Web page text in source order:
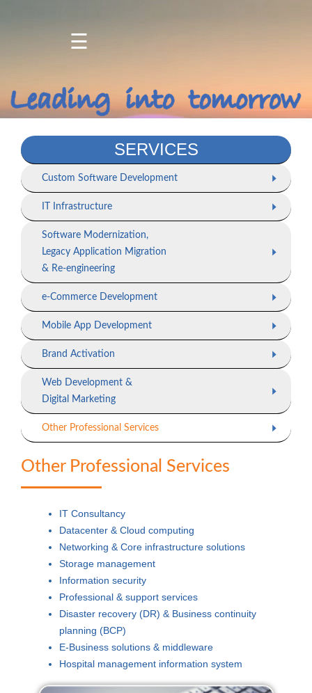
About
Us
Products
Services
Projects
/
Client
Portfolio
Contact
☰
SERVICES
Custom Software Development
IT Infrastructure
Software Modernization,
Legacy Application Migration
& Re-engineering
e-Commerce Development
Mobile App Development
Brand Activation
Web Development &
Digital Marketing
Other Professional Services
Other Professional Services
IT Consultancy
Datacenter & Cloud computing
Networking & Core infrastructure solutions
Storage management
Information security
Professional & support services
Disaster recovery (DR) & Business continuity
planning (BCP)
E-Business solutions & middleware
Hospital management information system